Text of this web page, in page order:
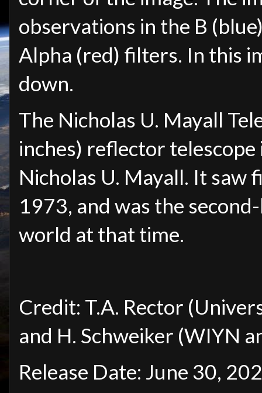
observations in the B
Alpha (red) filters. In this
down.
The Nicholas U. Mayall
inches) reflector
Nicholas U. Mayall. It saw
1973, and was the
world at that time.
Credit: T.A. Rector
and H. Schweiker (WIYN
Release Date: June 30,